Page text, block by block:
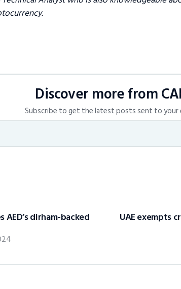
Discover more from
Subscribe to get the latest posts sent to your
AED’s dirham-backed UAE exempts